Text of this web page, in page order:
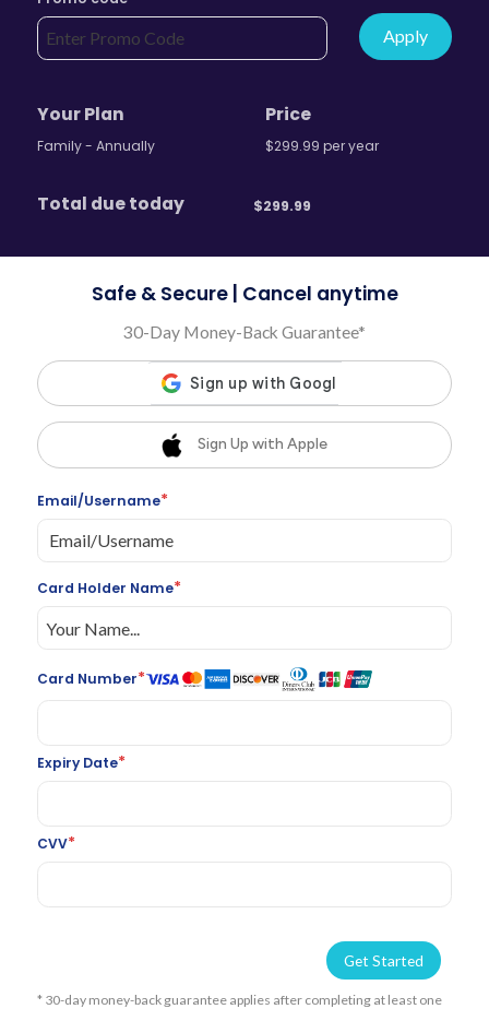
Apply
Your Plan
Family - Annually
Price
$299.99 peryear
Total due today $299.99
Safe & Secure | Cancel anytime
30-Day Money-Back Guarantee*
Sign Up with Apple
Email/Username*
Card Holder Name*
Card Number*
Expiry Date*
CVV*
Get Started
* 30-day money-back guarantee applies after completing at least one